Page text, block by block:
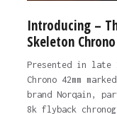
Introducing –
Skeleton
Presented in late
Chrono 42mm
brand Norqain,
8k flyback